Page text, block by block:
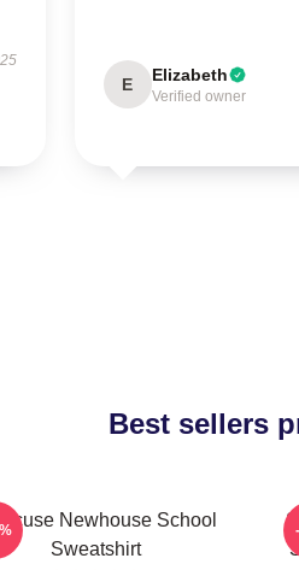
E Elizabeth
Verified owner
Best sellers
Newhouse School
Sweatshirt